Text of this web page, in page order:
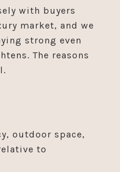
with buyers
market, and we
strong even
The reasons
outdoor space,
to